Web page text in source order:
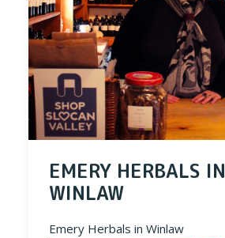
EMERY HERBALS IN
WINLAW
Emery Herbals in Winlaw